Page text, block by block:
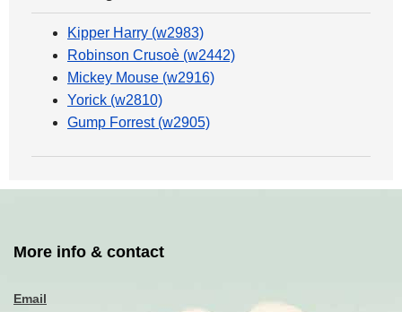
Kipper Harry (w2983)
Robinson Crusoè (w2442)
Mickey Mouse (w2916)
Yorick (w2810)
Gump Forrest (w2905)
More info & contact
Email